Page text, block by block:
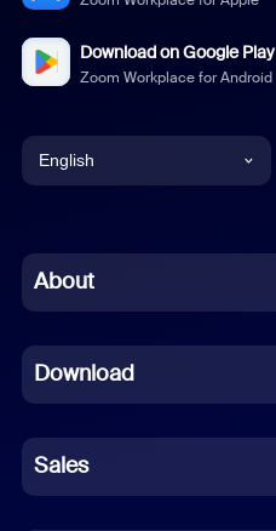
Download on Google Play
Zoom Workplace for Android
English
Chinese (Simplified)
French
German
Indonesian
About
Download
Sales